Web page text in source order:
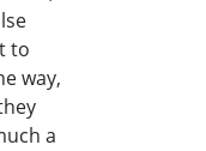
to
way,
a